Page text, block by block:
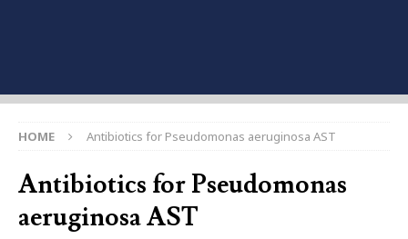
HOME Antibiotics for Pseudomonas aeruginosa AST
Antibiotics for Pseudomonas
aeruginosa AST